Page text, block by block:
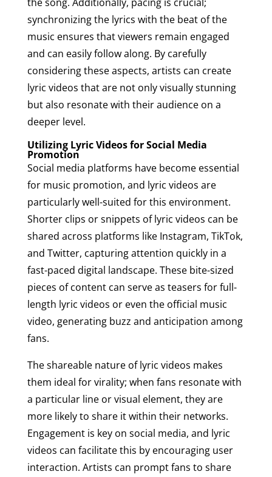
synchronizing the lyrics with the beat of the
music ensures that viewers remain engaged
and can easily follow along. By carefully
considering these aspects, artists can create
lyric videos that are not only visually stunning
but also resonate with their audience on a
deeper level.
Utilizing Lyric Videos for Social Media
Promotion
Social media platforms have become essential
for music promotion, and lyric videos are
particularly well-suited for this environment.
Shorter clips or snippets of lyric videos can be
shared across platforms like Instagram, TikTok,
and Twitter, capturing attention quickly in a
fast-paced digital landscape. These bite-sized
pieces of content can serve as teasers for full-
length lyric videos or even the official music
video, generating buzz and anticipation among
fans.
The shareable nature of lyric videos makes
them ideal for virality; when fans resonate with
a particular line or visual element, they are
more likely to share it within their networks.
Engagement is key on social media, and lyric
videos can facilitate this by encouraging user
interaction. Artists can prompt fans to share